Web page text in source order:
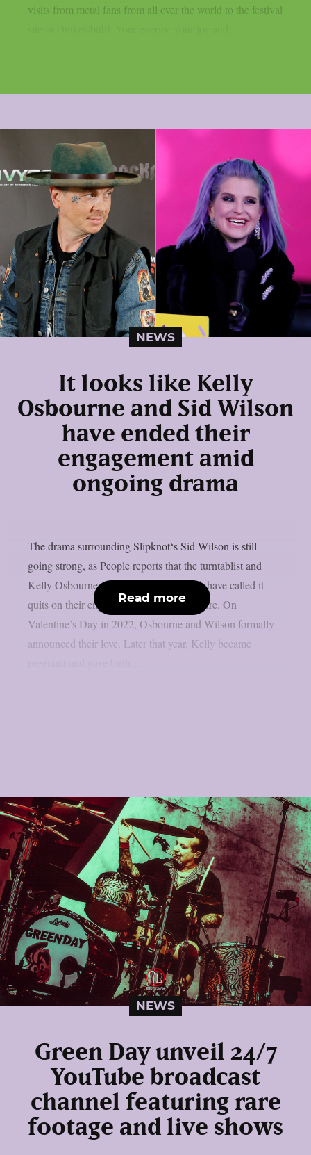
visits from metal fans from all over the world to the festival
NEWS
It looks like Kelly
Osbourne and Sid Wilson
have ended their
engagement amid
ongoing drama
The drama surrounding Slipknot‘s Sid Wilson is still
going strong, as People reports that the turntablist and
Kelly Osbourne, the mother of his child, have called it
quits on their engagement, as per Loudwire. On
Valentine’s Day in 2022, Osbourne and Wilson formally
announced their love. Later that year, Kelly became
Read more
NEWS
Green Day unveil 24/7
YouTube broadcast
channel featuring rare
footage and live shows